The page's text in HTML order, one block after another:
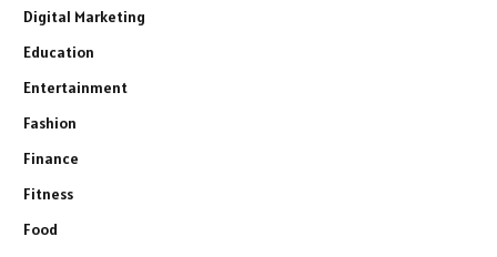
Digital Marketing
Education
Entertainment
Fashion
Finance
Fitness
Food